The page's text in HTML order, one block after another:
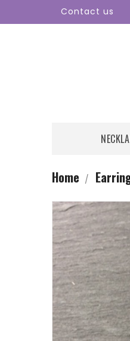
Contact us
Home